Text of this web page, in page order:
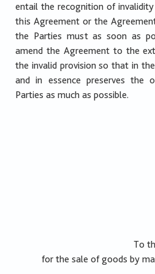
entail the recognition of
this Agreement or the
the Parties must as soon as
amend the Agreement to the
the invalid provision so that in
and in essence preserves the
Parties as much as possible.
To
for the sale of goods by